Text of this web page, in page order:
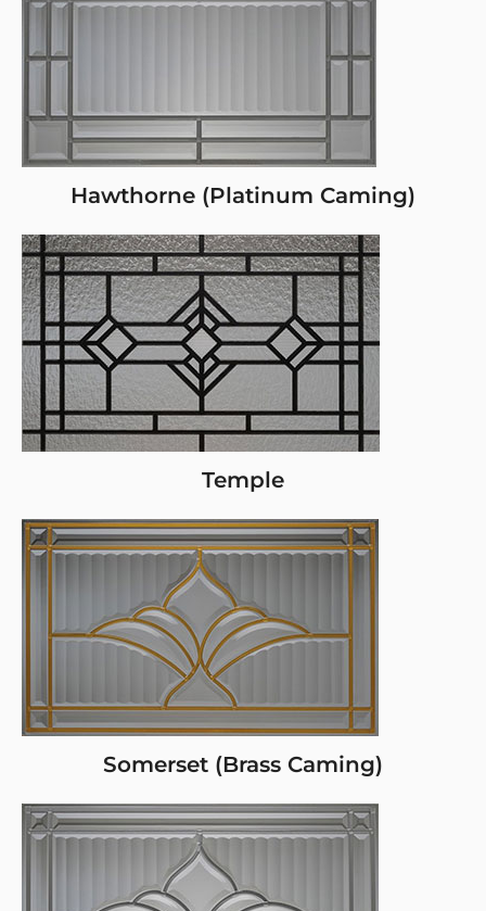
Hawthorne (Platinum Caming)
Temple
Somerset (Brass Caming)